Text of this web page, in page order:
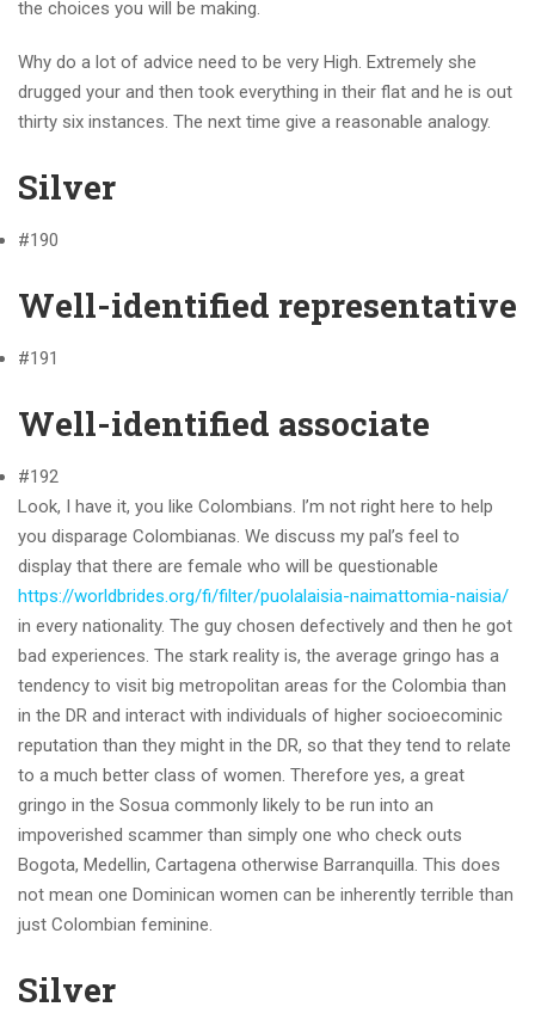
the choices you will be making.
Why do a lot of advice need to be very High. Extremely she
drugged your and then took everything in their flat and he is out
thirty six instances. The next time give a reasonable analogy.
Silver
#190
Well-identified representative
#191
Well-identified associate
#192
Look, I have it, you like Colombians. I’m not right here to help
you disparage Colombianas. We discuss my pal’s feel to
display that there are female who will be questionable
https://worldbrides.org/fi/filter/puolalaisia-naimattomia-naisia/
in every nationality. The guy chosen defectively and then he got
bad experiences. The stark reality is, the average gringo has a
tendency to visit big metropolitan areas for the Colombia than
in the DR and interact with individuals of higher socioecominic
reputation than they might in the DR, so that they tend to relate
to a much better class of women. Therefore yes, a great
gringo in the Sosua commonly likely to be run into an
impoverished scammer than simply one who check outs
Bogota, Medellin, Cartagena otherwise Barranquilla. This does
not mean one Dominican women can be inherently terrible than
just Colombian feminine.
Silver